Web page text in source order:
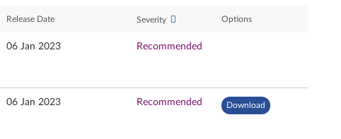
Release Date Severity Options
06 Jan 2023 Recommended
06 Jan 2023 Recommended Download